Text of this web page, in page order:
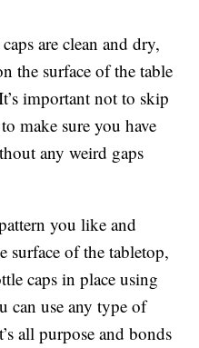
are clean and dry,
the surface of the table
important not to skip
make sure you have
any weird gaps
you like and
surface of the tabletop,
caps in place using
can use any type of
all purpose and bonds